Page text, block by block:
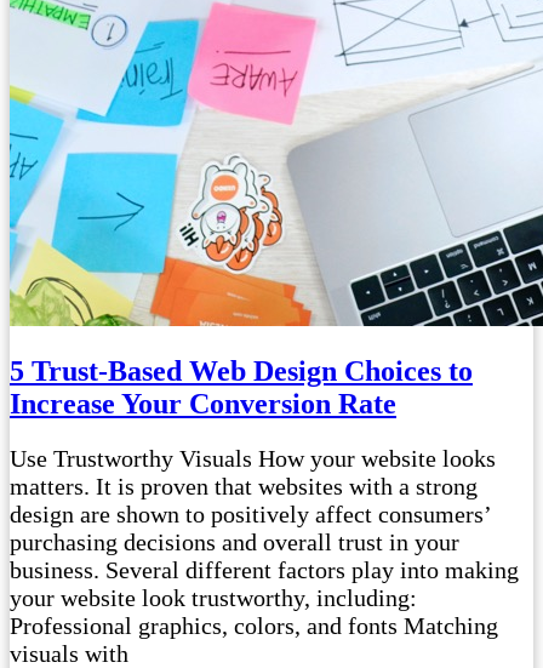
5 Trust-Based Web Design Choices to
Increase Your Conversion Rate
Use Trustworthy Visuals How your website looks
matters. It is proven that websites with a strong
design are shown to positively affect consumers’
purchasing decisions and overall trust in your
business. Several different factors play into making
your website look trustworthy, including:
Professional graphics, colors, and fonts Matching
visuals with